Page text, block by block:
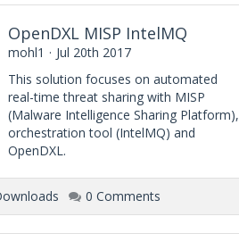
OpenDXL MISP IntelMQ
mohl1
Jul 20th 2017
This solution focuses on automated
real-time threat sharing with MISP
(Malware Intelligence Sharing Platform),
orchestration tool (IntelMQ) and
OpenDXL.
0 Comments